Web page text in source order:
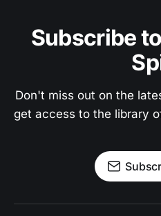
Subscribe
Don't miss out on the
get access to the library